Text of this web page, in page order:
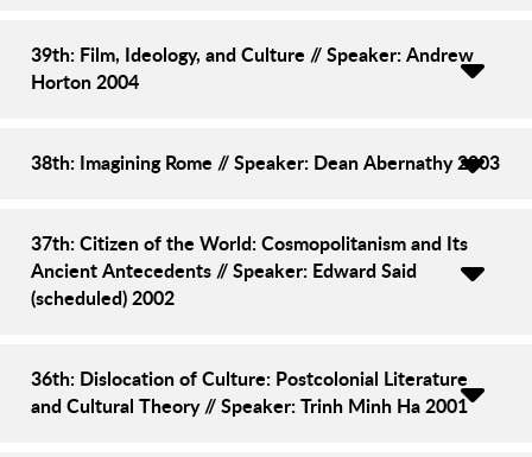
39th: Film, Ideology, and Culture // Speaker: Andrew
Horton 2004
38th: Imagining Rome // Speaker: Dean Abernathy 2003
37th: Citizen of the World: Cosmopolitanism and Its
Ancient Antecedents // Speaker: Edward Said
(scheduled) 2002
36th: Dislocation of Culture: Postcolonial Literature
and Cultural Theory // Speaker: Trinh Minh Ha 2001